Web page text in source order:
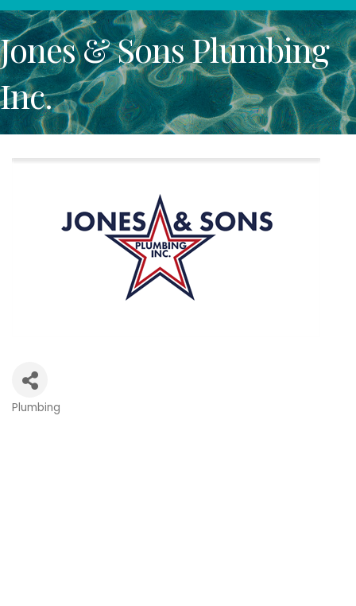
Jones & Sons Plumbing
Inc.
Categories
Plumbing